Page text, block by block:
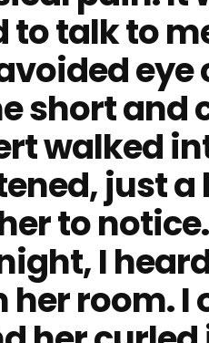
to talk to
short and
walked
just
to
I
her room. I